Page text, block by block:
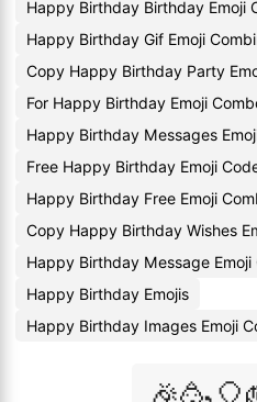
Happy Birthday Birthday Emoji
Happy Birthday Gif Emoji
Copy Happy Birthday Party
For Happy Birthday Emoji
Happy Birthday Messages
Free Happy Birthday Emoji
Happy Birthday Free Emoji
Copy Happy Birthday Wishes
Happy Birthday Message Emoji
Happy Birthday Emojis
Happy Birthday Images Emoji